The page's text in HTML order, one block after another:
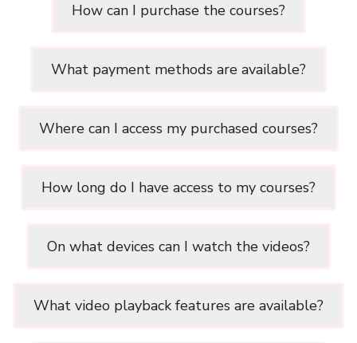
How can I purchase the courses?
What payment methods are available?
Where can I access my purchased courses?
How long do I have access to my courses?
On what devices can I watch the videos?
What video playback features are available?